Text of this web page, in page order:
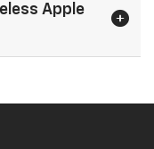
Apple